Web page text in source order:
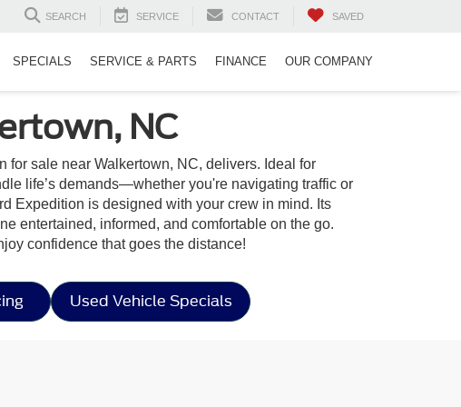
SEARCH SERVICE CONTACT SAVED
SPECIALS SERVICE & PARTS FINANCE OUR COMPANY
NC
for sale near Walkertown, NC, delivers. Ideal for
life’s demands—whether you're navigating traffic or
Expedition is designed with your crew in mind. Its
entertained, informed, and comfortable on the go.
confidence that goes the distance!
Used Vehicle Specials